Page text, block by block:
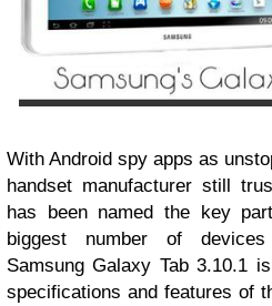
With Android spy apps as
handset manufacturer still
has been named the key
biggest number of
Samsung Galaxy Tab 3.10.1
specifications and features of